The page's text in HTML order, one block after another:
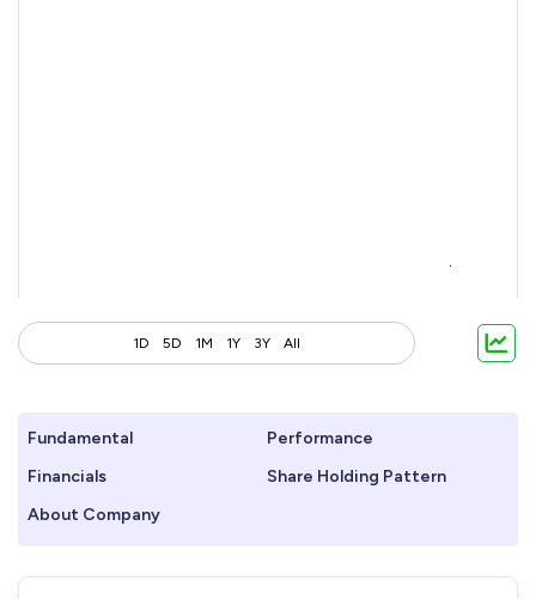
1D 5D 1M 1Y 3Y All
Fundamental
Performance
Financials
Share Holding Pattern
About Company